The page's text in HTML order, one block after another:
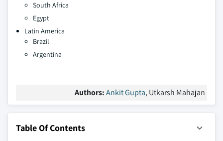
South Africa
Egypt
Latin America
Brazil
Argentina
Authors:Ankit Gupta, Utkarsh Mahajan
Table Of Contents